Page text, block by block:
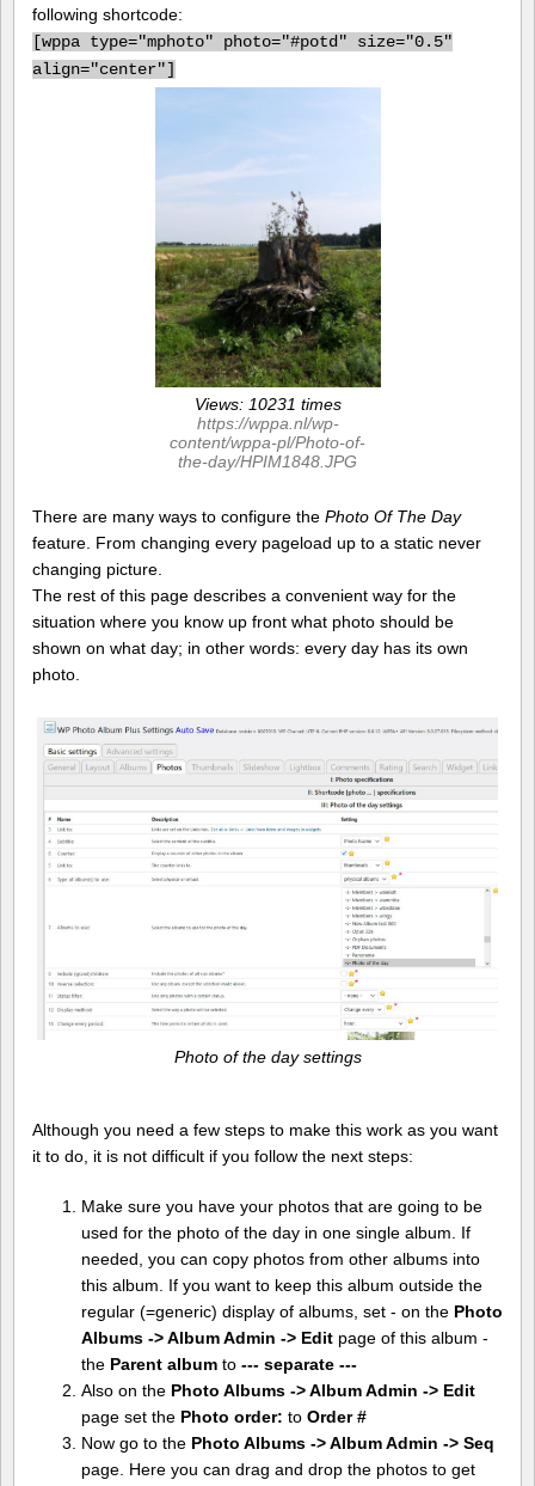
following shortcode:
[wppa type="mphoto" photo="#potd" size="0.5"
align="center"]
Views: 10231 times
https://wppa.nl/wp-
content/wppa-pl/Photo-of-
the-day/HPIM1848.JPG
There are many ways to configure the Photo Of The Day
feature. From changing every pageload up to a static never
changing picture.
The rest of this page describes a convenient way for the
situation where you know up front what photo should be
shown on what day; in other words: every day has its own
photo.
Photo of the day settings
Although you need a few steps to make this work as you want
it to do, it is not difficult if you follow the next steps:
Make sure you have your photos that are going to be
used for the photo of the day in one single album. If
needed, you can copy photos from other albums into
this album. If you want to keep this album outside the
regular (=generic) display of albums, set - on the Photo
Albums -> Album Admin -> Editpage of this album -
the Parent albumto --- separate ---
Also on the Photo Albums -> Album Admin -> Edit
page set the Photo order: to Order #
Now go to the Photo Albums -> Album Admin -> Seq
page. Here you can drag and drop the photos to get